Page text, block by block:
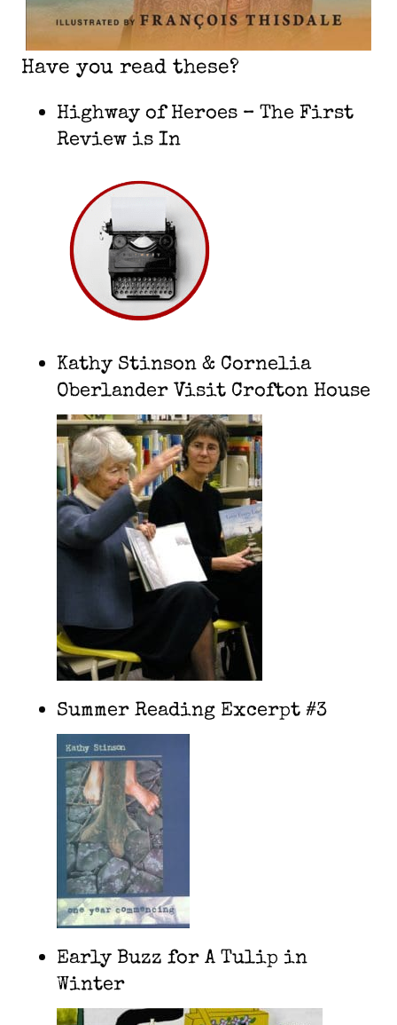
Have you read these?
Highway of Heroes – The First
Review is In
Kathy Stinson & Cornelia
Oberlander Visit Crofton House
Summer Reading Excerpt #3
Early Buzz for A Tulip in
Winter